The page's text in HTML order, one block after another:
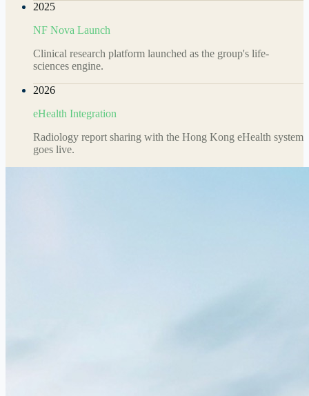
2025
NF Nova Launch
Clinical research platform launched as the group's life-
sciences engine.
2026
eHealth Integration
Radiology report sharing with the Hong Kong eHealth system
goes live.